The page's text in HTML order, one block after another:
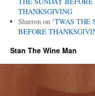
THANKSGIVING
Sharronon ‘TWAS THE
BEFORE
Stan The Wine Man